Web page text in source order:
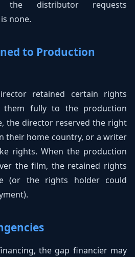
the distributor requests
none.
to Production
retained certain rights
them fully to the production
the director reserved the right
their home country, or a writer
rights. When the production
the film, the retained rights
(or the rights holder could
the gap financier may